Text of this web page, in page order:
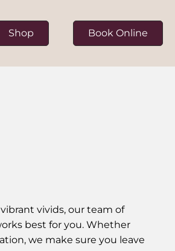
Shop Book Online
vivids, our team of
best for you. Whether
we make sure you leave